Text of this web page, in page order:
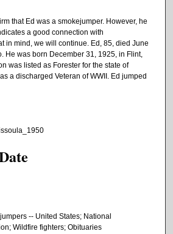
that Ed was a smokejumper. However, he
a good connection with
in mind, we will continue. Ed, 85, died June
He was born December 31, 1925, in Flint,
was listed as Forester for the state of
a discharged Veteran of WWII. Ed jumped
-- United States; National
Wildfire fighters; Obituaries